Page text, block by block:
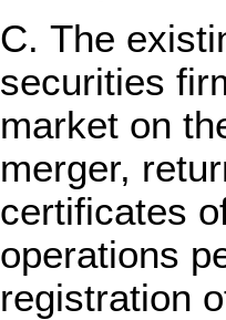
The
securities
market on
merger,
certificates
operations
registration